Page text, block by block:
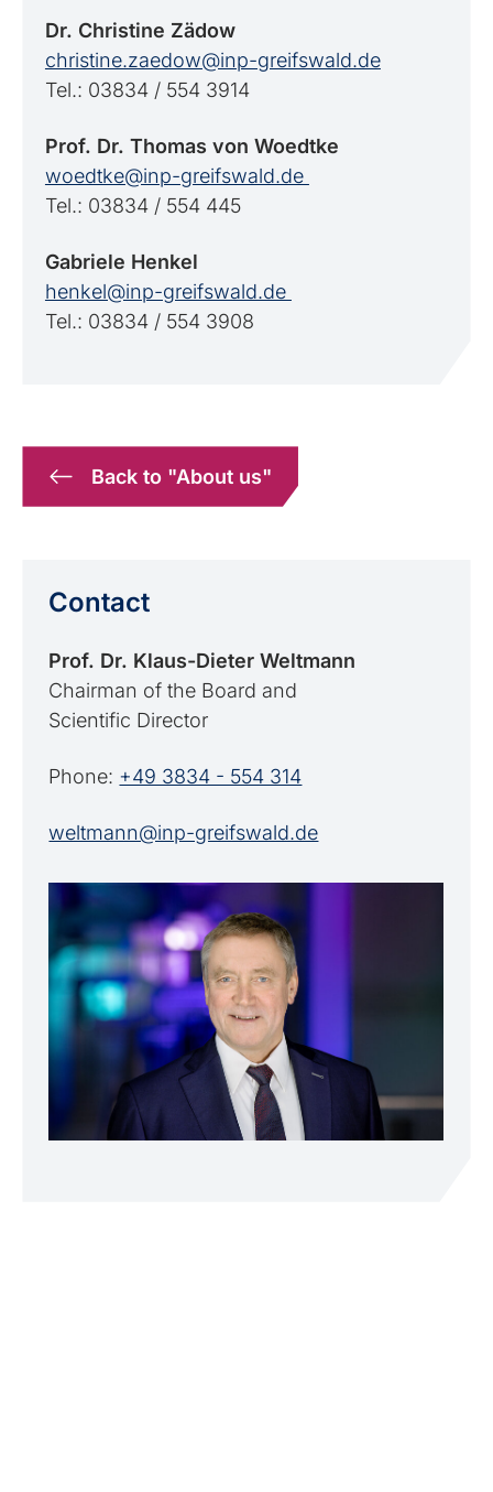
Dr. Christine Zädow
christine.zaedow@inp-greifswald.de
Tel.: 03834 / 554 3914
Prof. Dr. Thomas von Woedtke
woedtke@inp-greifswald.de
Tel.: 03834 / 554 445
Gabriele Henkel
henkel@inp-greifswald.de
Tel.: 03834 / 554 3908
Back to "About us"
Contact
Prof. Dr. Klaus-Dieter Weltmann
Chairman of the Board and
Scientific Director
Phone: +49 3834 - 554 314
weltmann@inp-greifswald.de